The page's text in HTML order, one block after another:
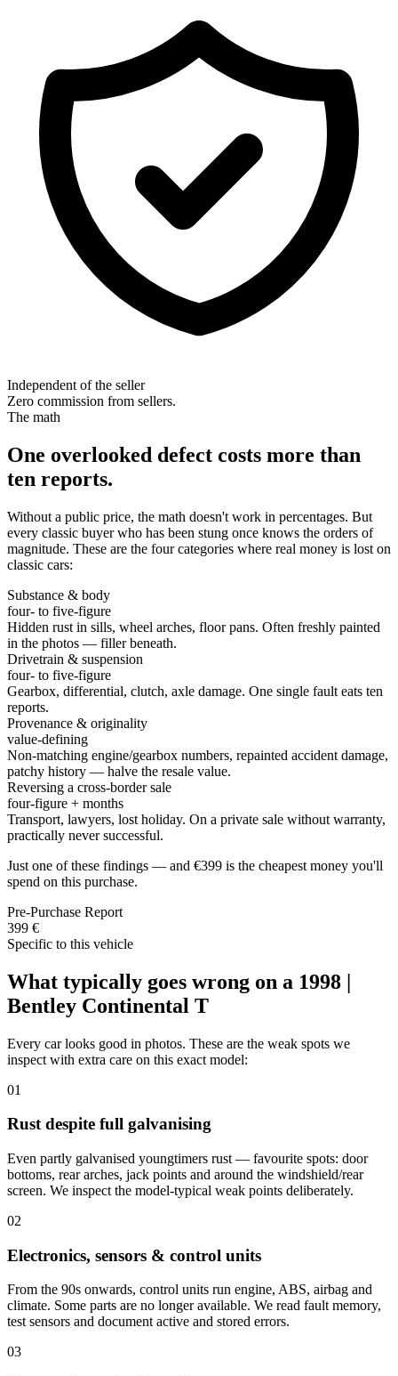
Independent of the seller
Zero commission from sellers.
The math
One overlooked defect costs more than
ten reports.
Without a public price, the math doesn't work in percentages. But
every classic buyer who has been stung once knows the orders of
magnitude. These are the four categories where real money is lost on
classic cars:
Substance & body
four- to five-figure
Hidden rust in sills, wheel arches, floor pans. Often freshly painted
in the photos — filler beneath.
Drivetrain & suspension
four- to five-figure
Gearbox, differential, clutch, axle damage. One single fault eats ten
reports.
Provenance & originality
value-defining
Non-matching engine/gearbox numbers, repainted accident damage,
patchy history — halve the resale value.
Reversing a cross-border sale
four-figure + months
Transport, lawyers, lost holiday. On a private sale without warranty,
practically never successful.
Just one of these findings — and €399 is the cheapest money you'll
spend on this purchase.
Pre-Purchase Report
399 €
Specific to this vehicle
What typically goes wrong on a 1998 |
Bentley Continental T
Every car looks good in photos. These are the weak spots we
inspect with extra care on this exact model:
01
Rust despite full galvanising
Even partly galvanised youngtimers rust — favourite spots: door
bottoms, rear arches, jack points and around the windshield/rear
screen. We inspect the model-typical weak points deliberately.
02
Electronics, sensors & control units
From the 90s onwards, control units run engine, ABS, airbag and
climate. Some parts are no longer available. We read fault memory,
test sensors and document active and stored errors.
03